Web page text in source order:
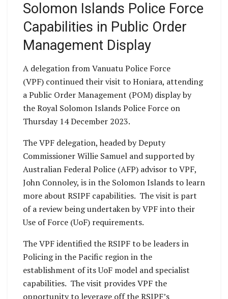
Solomon Islands Police Force
Capabilities in Public Order
Management Display
A delegation from Vanuatu Police Force
(VPF) continued their visit to Honiara, attending
a Public Order Management (POM) display by
the Royal Solomon Islands Police Force on
Thursday 14 December 2023.
The VPF delegation, headed by Deputy
Commissioner Willie Samuel and supported by
Australian Federal Police (AFP) advisor to VPF,
John Connoley, is in the Solomon Islands to learn
more about RSIPF capabilities. The visit is part
of a review being undertaken by VPF into their
Use of Force (UoF) requirements.
The VPF identified the RSIPF to be leaders in
Policing in the Pacific region in the
establishment of its UoF model and specialist
capabilities. The visit provides VPF the
opportunity to leverage off the RSIPF’s